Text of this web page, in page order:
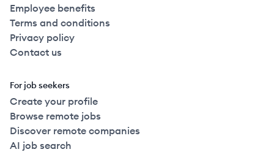
Employee benefits
Terms and conditions
Privacy policy
Contact us
For job seekers
Create your profile
Browse remote jobs
Discover remote companies
AI job search